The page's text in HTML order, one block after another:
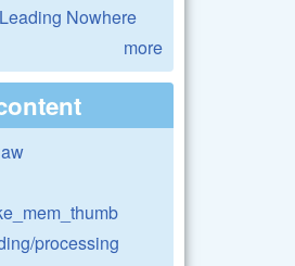
Nowhere
more
processing